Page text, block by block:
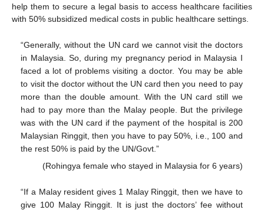
help them to secure a legal basis to access healthcare facilities
with 50% subsidized medical costs in public healthcare settings.
“Generally, without the UN card we cannot visit the doctors
in Malaysia. So, during my pregnancy period in Malaysia I
faced a lot of problems visiting a doctor. You may be able
to visit the doctor without the UN card then you need to pay
more than the double amount. With the UN card still we
had to pay more than the Malay people. But the privilege
was with the UN card if the payment of the hospital is 200
Malaysian Ringgit, then you have to pay 50%, i.e., 100 and
the rest 50% is paid by the UN/Govt.”
(Rohingya female who stayed in Malaysia for 6 years)
“If a Malay resident gives 1 Malay Ringgit, then we have to
give 100 Malay Ringgit. It is just the doctors’ fee without